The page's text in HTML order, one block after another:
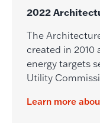
2022
The
created in 2010
energy targets
Utility
Learn more